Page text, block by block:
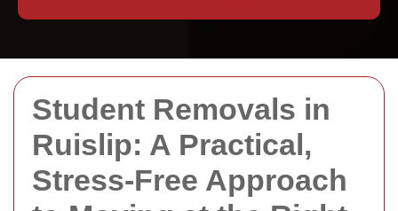
Student Removals in
Ruislip: A Practical,
Stress-Free Approach